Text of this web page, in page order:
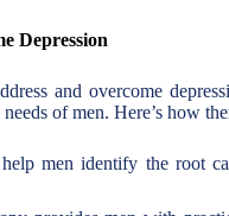
Depression
and overcome
of men. Here’s how
men identify the root